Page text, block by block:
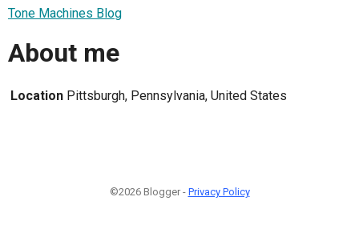
Tone Machines Blog
About me
Location Pittsburgh, Pennsylvania, United States
©2026 Blogger - Privacy Policy